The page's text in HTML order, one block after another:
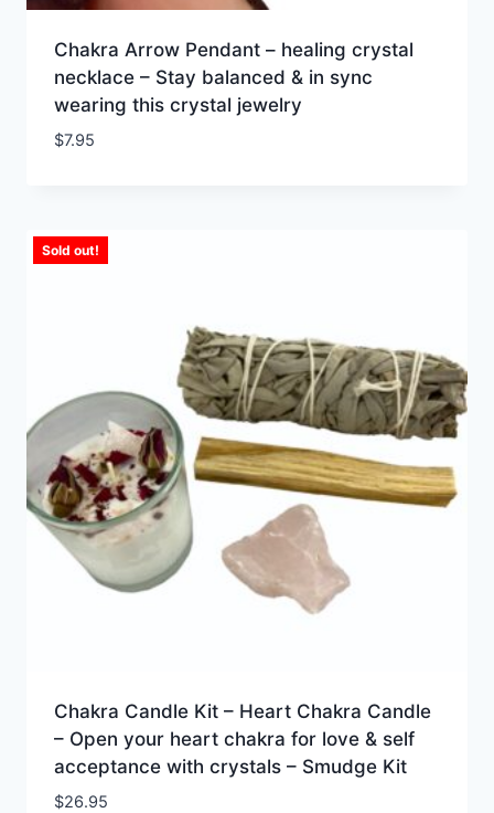
Chakra Arrow Pendant – healing crystal
necklace – Stay balanced & in sync
wearing this crystal jewelry
$7.95
Sold out!
Chakra Candle Kit – Heart Chakra Candle
– Open your heart chakra for love & self
acceptance with crystals – Smudge Kit
$26.95